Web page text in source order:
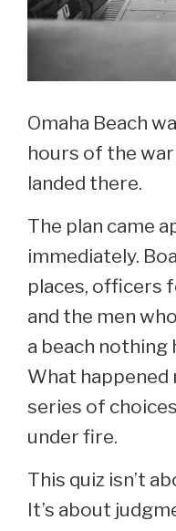
Omaha Beach
hours of the
landed there.
The plan came
immediately.
places, officers
and the men
a beach nothing
What happened
series of
under fire.
This quiz isn’t
It’s about